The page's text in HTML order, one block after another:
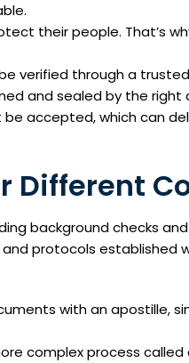
their people. That’s
verified through a
and sealed by the right
accepted, which can
Different
background checks
protocols established
with an apostille,
complex process called